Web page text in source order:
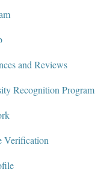
& Publishing
a Review
and Reviews
Recognition Program
Verification